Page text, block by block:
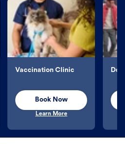
Vaccination Clinic
Book Now
Learn More